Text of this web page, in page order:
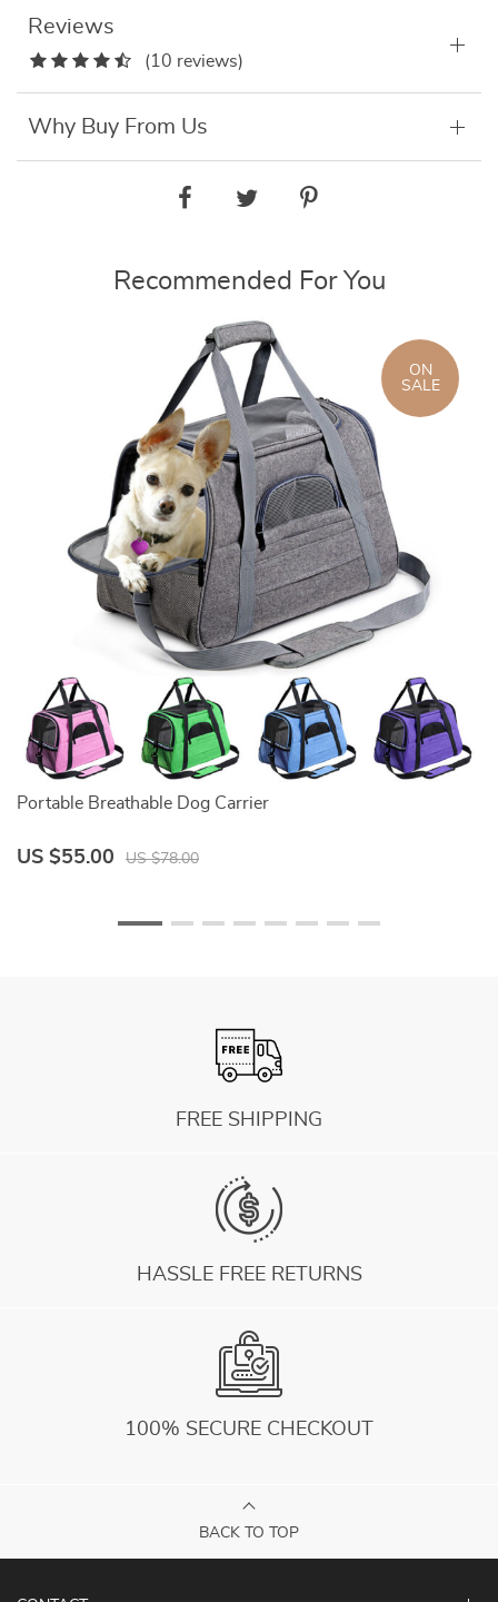
Reviews
(10 reviews)
Why Buy From Us
Recommended For You
Portable Breathable Dog Carrier
ON
SALE
US $55.00 US $78.00
FREE SHIPPING
HASSLE FREE RETURNS
100% SECURE CHECKOUT
BACK TO TOP